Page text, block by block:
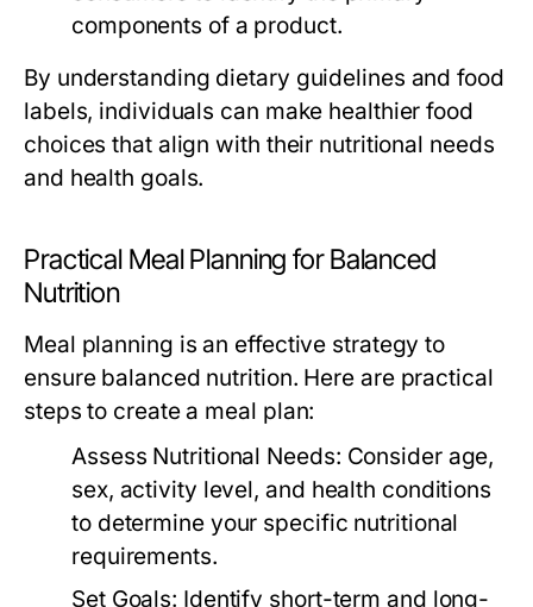
components of a product.
By understanding dietary guidelines and food
labels, individuals can make healthier food
choices that align with their nutritional needs
and health goals.
Practical Meal Planning for Balanced
Nutrition
Meal planning is an effective strategy to
ensure balanced nutrition. Here are practical
steps to create a meal plan:
Assess Nutritional Needs: Consider age,
sex, activity level, and health conditions
to determine your specific nutritional
requirements.
Set Goals: Identify short-term and long-